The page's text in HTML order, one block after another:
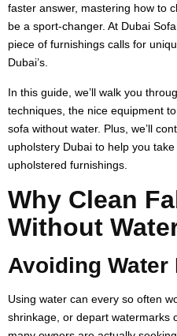
faster answer, mastering how to
be a sport-changer. At Dubai
piece of furnishings calls for
Dubai’s.
In this guide, we’ll walk you
techniques, the nice equipment
sofa without water. Plus, we’ll
upholstery Dubai to help you
upholstered furnishings.
Why Clean
Without
Avoiding Water
Using water can every so often
shrinkage, or depart watermarks